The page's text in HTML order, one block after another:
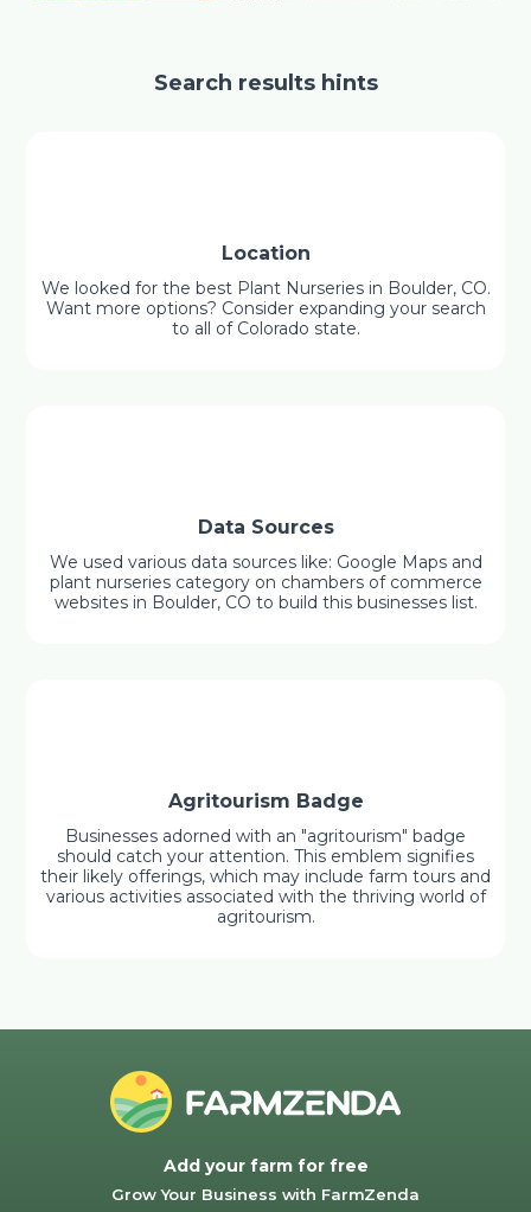
Search results hints
Location
We looked for the best Plant Nurseries in Boulder, CO.
Want more options? Consider expanding your search
to all of Colorado state.
Data Sources
We used various data sources like: Google Maps and
plant nurseries category on chambers of commerce
websites in Boulder, CO to build this businesses list.
Agritourism Badge
Businesses adorned with an "agritourism" badge
should catch your attention. This emblem signifies
their likely offerings, which may include farm tours and
various activities associated with the thriving world of
agritourism.
Add your farm for free
Grow Your Business with FarmZenda